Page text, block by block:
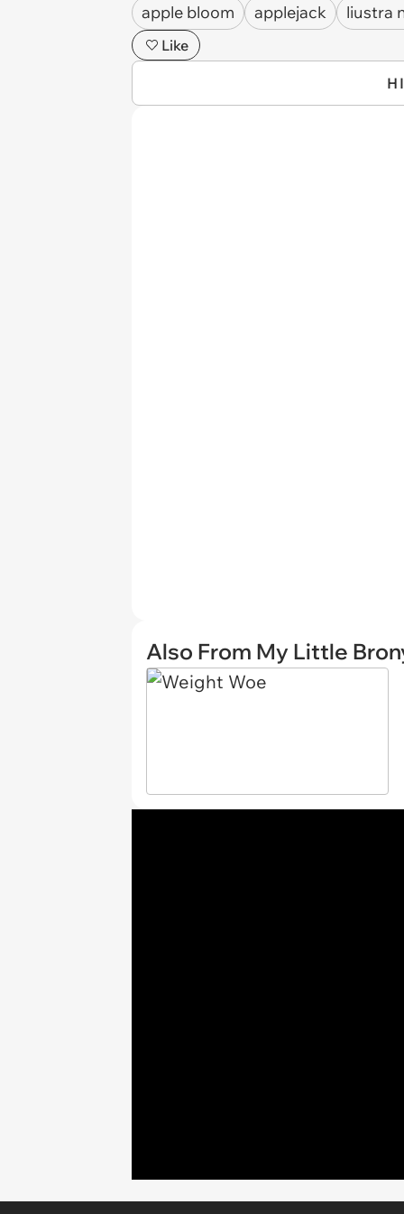
apple bloom applejack liustra
Like
Also From My Little